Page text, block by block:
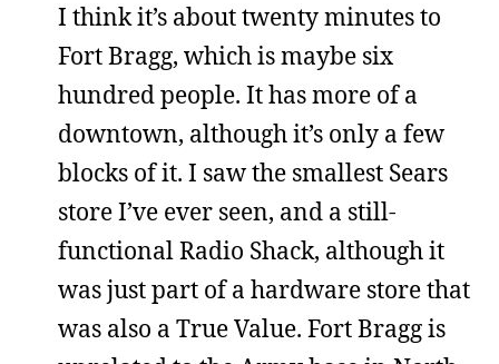
I think it’s about twenty minutes to
Fort Bragg, which is maybe six
hundred people. It has more of a
downtown, although it’s only a few
blocks of it. I saw the smallest Sears
store I’ve ever seen, and a still-
functional Radio Shack, although it
was just part of a hardware store that
was also a True Value. Fort Bragg is